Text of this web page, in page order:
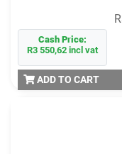
Cash Price:
R3 550,62 incl vat
ADD TO CART